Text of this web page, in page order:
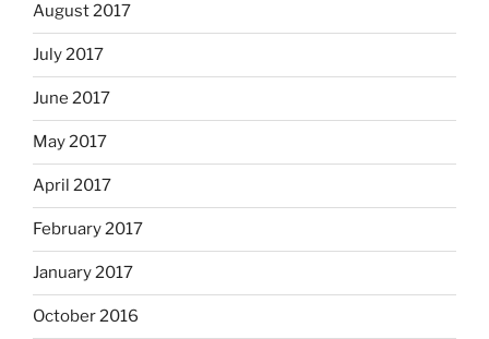
August 2017
July 2017
June 2017
May 2017
April 2017
February 2017
January 2017
October 2016